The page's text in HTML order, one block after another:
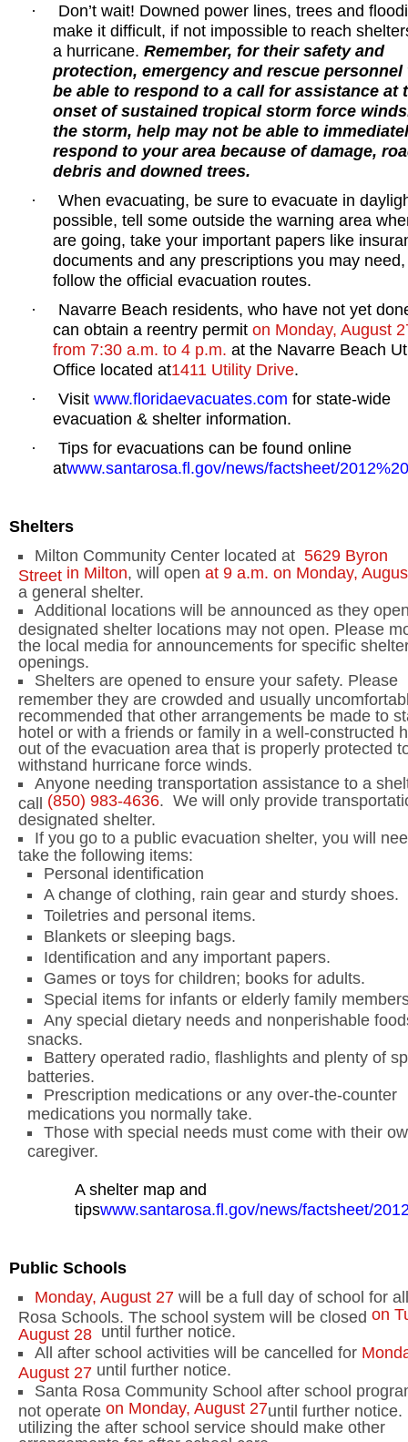
·
Don’t wait! Downed power lines, trees and
make it difficult, if not impossible to reach
a hurricane. Remember, for their safety and
protection, emergency and rescue
be able to respond to a call for assistance at
onset of sustained tropical storm force
the storm, help may not be able to
respond to your area because of damage,
debris and downed trees.
·
When evacuating, be sure to evacuate in
possible, tell some outside the warning area
are going, take your important papers like
documents and any prescriptions you may
follow the official evacuation routes.
· Navarre Beach residents, who have not yet
can obtain a reentry permit on Monday, August
from 7:30 a.m. to 4 p.m. at the Navarre Beach
Office located at1411 Utility Drive.
· Visit www.floridaevacuates.com for state-wide
evacuation & shelter information.
·
Tips for evacuations can be found online
atwww.santarosa.fl.gov/news/factsheet/
Shelters
Milton Community Center located at 5629 Byron
Street in Milton, will open at 9 a.m. on Monday,
a general shelter.
Additional locations will be announced as they
designated shelter locations may not open. Please
the local media for announcements for specific
openings.
Shelters are opened to ensure your safety. Please
remember they are crowded and usually
recommended that other arrangements be made to
hotel or with a friends or family in a well-constructed
out of the evacuation area that is properly protected
withstand hurricane force winds.
Anyone needing transportation assistance to a
call (850) 983-4636. We will only provide
designated shelter.
If you go to a public evacuation shelter, you will
take the following items:
Personal identification
A change of clothing, rain gear and sturdy shoes.
Toiletries and personal items.
Blankets or sleeping bags.
Identification and any important papers.
Games or toys for children; books for adults.
Special items for infants or elderly family
Any special dietary needs and nonperishable
snacks.
Battery operated radio, flashlights and plenty of
batteries.
Prescription medications or any over-the-counter
medications you normally take.
Those with special needs must come with their
caregiver.
A shelter map and
tipswww.santarosa.fl.gov/news/factsheet/
Public Schools
Monday, August 27 will be a full day of school for
Rosa Schools. The school system will be closed on
August 28
until further notice.
All after school activities will be cancelled for
August 27 until further notice.
Santa Rosa Community School after school
not operate on Monday, August 27until further notice.
utilizing the after school service should make other